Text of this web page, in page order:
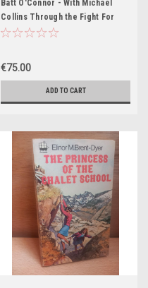
Batt O'Connor - With Michael
Collins Through the Fight For
Irish Independence - HB - 1929
€75.00
ADD TO CART